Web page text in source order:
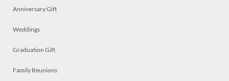
Anniversary Gift
Weddings
Graduation Gift
Family Reunions